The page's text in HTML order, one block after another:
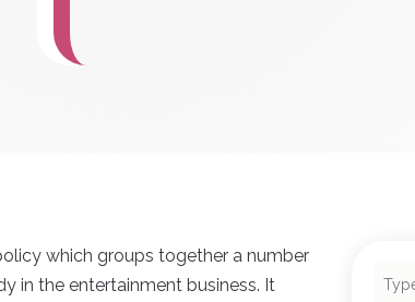
which groups together a number
in the entertainment business. It